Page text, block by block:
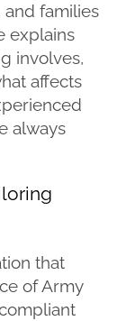
and families
explains
involves,
affects
always
that
of Army